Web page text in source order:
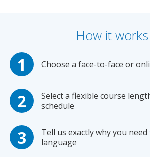
How it works
Choose a face-to-face or
Select a flexible course
schedule
Tell us exactly why you
language